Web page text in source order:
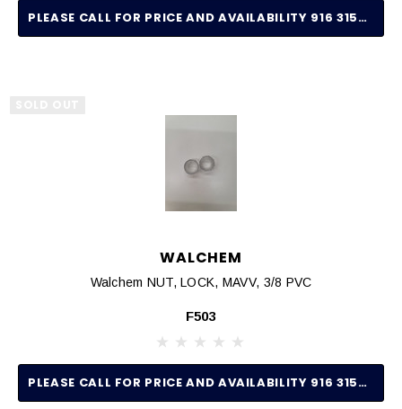
PLEASE CALL FOR PRICE AND AVAILABILITY 916 315-2691
WALCHEM
Walchem NUT, LOCK, MAVV, 3/8 PVC
F503
PLEASE CALL FOR PRICE AND AVAILABILITY 916 315-2691